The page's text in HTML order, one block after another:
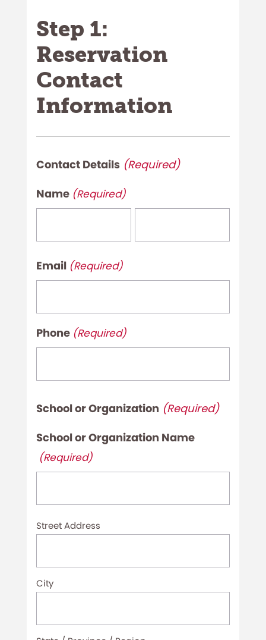
Step 1:
Reservation
Contact
Information
Contact Details (Required)
Name (Required)
Email (Required)
Phone (Required)
School or Organization (Required)
School or Organization Name
(Required)
Organization
(Required)
Street Address
City